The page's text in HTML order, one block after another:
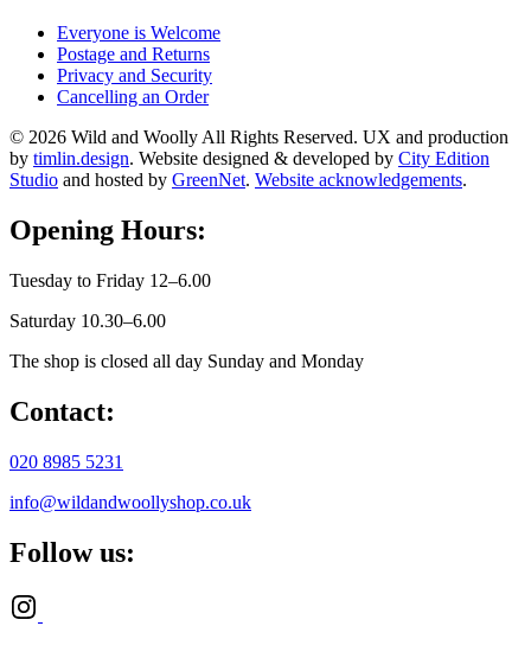
Everyone is Welcome
Postage and Returns
Privacy and Security
Cancelling an Order
© 2026 Wild and Woolly All Rights Reserved. UX and production
by timlin.design. Website designed & developed by City Edition
Studio and hosted by GreenNet. Website acknowledgements.
Opening Hours:
Tuesday to Friday 12–6.00
Saturday 10.30–6.00
The shop is closed all day Sunday and Monday
Contact:
020 8985 5231
info@wildandwoollyshop.co.uk
Follow us: